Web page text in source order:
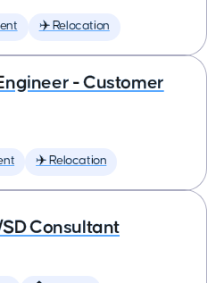
✈️ Relocation
- Customer
✈️ Relocation
Consultant